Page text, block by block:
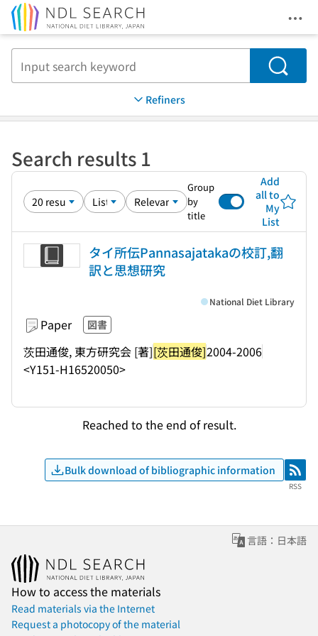
Search
Refiners
Search results 1
Group
by
title
Add
all to
My
List
タイ所伝Pannasajatakaの校訂,翻
訳と思想研究
Paper 図書
茨田通俊, 東方研究会 [著][茨田通俊]2004-2006
<Y151-H16520050>
National Diet Library
Reached to the end of result.
Bulk download of bibliographic information RSS
RSS
言語：日本語
How to access the materials
Read materials via the Internet
Request a photocopy of the material